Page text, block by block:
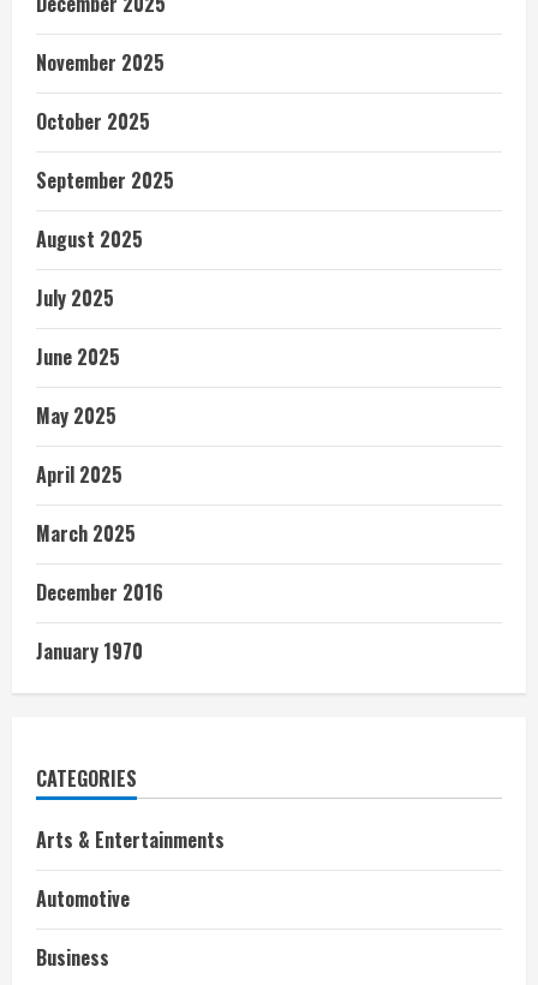
November 2025
October 2025
September 2025
August 2025
July 2025
June 2025
May 2025
April 2025
March 2025
December 2016
January 1970
CATEGORIES
Arts & Entertainments
Automotive
Business